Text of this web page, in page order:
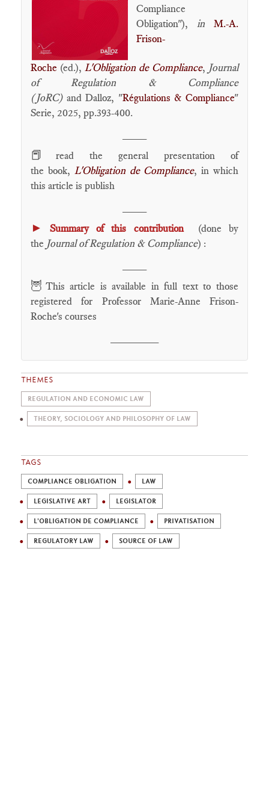
Compliance
Obligation"), in M.-A.
Frison-
Roche (ed.), L'Obligation de Compliance, Journal
of Regulation & Compliance
(JoRC)and Dalloz, "Régulations & Compliance"
Serie, 2025, pp.393-400.
📕 read the general presentation of
the book, L'Obligation de Compliance, in which
this article is publish
► Summary of this contribution
(done by
the Journal of Regulation & Compliance) :
🦉 This article is available in full text to those
registered for Professor Marie-Anne Frison-
Roche's courses
THEMES
REGULATION AND ECONOMIC LAW
THEORY, SOCIOLOGY AND PHILOSOPHY OF LAW
TAGS
COMPLIANCE OBLIGATION LAW
LEGISLATIVE ART LEGISLATOR
L'OBLIGATION DE COMPLIANCE PRIVATISATION
REGULATORY LAW SOURCE OF LAW